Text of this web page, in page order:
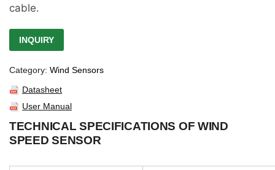
cable.
INQUIRY
Category: Wind Sensors
Datasheet
User Manual
TECHNICAL SPECIFICATIONS OF WIND
SPEED SENSOR